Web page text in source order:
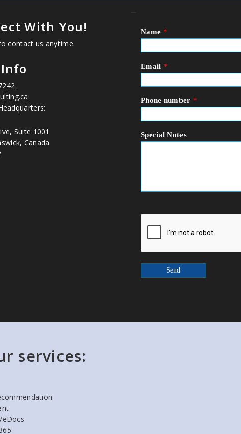
With You!
contact us anytime.
Suite 1001
Canada
Name *
Email *
Phone number *
Special Notes
Send
services: